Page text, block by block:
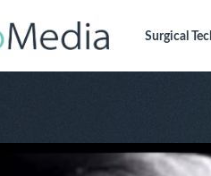
Surgical